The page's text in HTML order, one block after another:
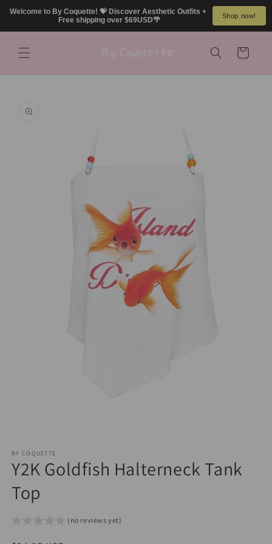
Welcome to By Coquette! 💝 Discover Aesthetic Outfits +
Free shipping over $69USD🌴
Shop now!
Skip to
Cart
information
1
in
modal
BY COQUETTE
Y2K Goldfish Halterneck Tank
Top
(no reviews yet)